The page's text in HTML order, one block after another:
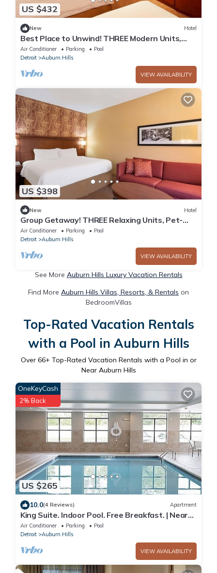
US $432
New Hotel
Best Place to Unwind! THREE Modern Units,
Pet-friendly, Indoor Swimming Pool!
Air Conditioner Parking
Pool
Detroit
Auburn Hills
VIEW AVAILABILITY
US $398
New Hotel
Group Getaway! THREE Relaxing Units, Pet-
friendly, Indoor Swimming Pool!
Air Conditioner Parking
Pool
Detroit
Auburn Hills
VIEW AVAILABILITY
See More Auburn Hills Luxury Vacation Rentals
Find More Auburn Hills Villas, Resorts, & Rentals on
BedroomVillas
Top-Rated Vacation Rentals
with a Pool in Auburn Hills
Over 66+ Top-Rated Vacation Rentals with a Pool in or
Near Auburn Hills
US $265
OneKeyCash
2% Back
10.0(4 Reviews) Apartment
King Suite. Indoor Pool. Free Breakfast. | Near
Sea Life Michigan
Air Conditioner Parking
Pool
Detroit
Auburn Hills
VIEW AVAILABILITY